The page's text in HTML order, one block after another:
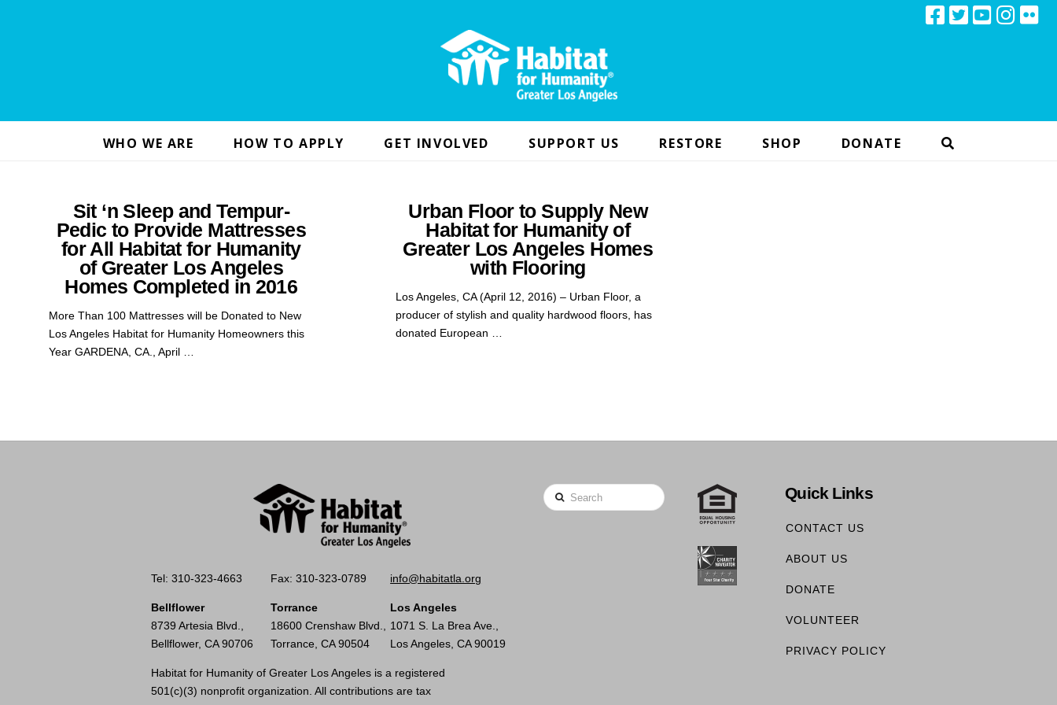
WHO WE ARE HOW TO APPLY GET INVOLVED SUPPORT US RESTORE SHOP DONATE
Sit ‘n Sleep and Tempur-
Pedic to Provide Mattresses
for All Habitat for Humanity
of Greater Los Angeles
Homes Completed in 2016
More Than 100 Mattresses will be Donated to New
Los Angeles Habitat for Humanity Homeowners this
Year GARDENA, CA., April …
Urban Floor to Supply New
Habitat for Humanity of
Greater Los Angeles Homes
with Flooring
Los Angeles, CA (April 12, 2016) – Urban Floor, a
producer of stylish and quality hardwood floors, has
donated European …
Tel: 310-323-4663 Fax: 310-323-0789 info@habitatla.org
Bellflower
8739 Artesia Blvd.,
Bellflower, CA 90706
Torrance
18600 Crenshaw Blvd.,
Torrance, CA 90504
Los Angeles
1071 S. La Brea Ave.,
Los Angeles, CA 90019
Habitat for Humanity of Greater Los Angeles is a registered
501(c)(3) nonprofit organization. All contributions are tax
Search Quick Links
CONTACT US
ABOUT US
DONATE
VOLUNTEER
PRIVACY POLICY